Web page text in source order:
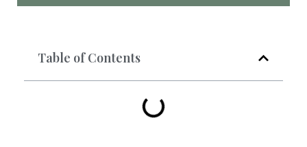
Table of Contents